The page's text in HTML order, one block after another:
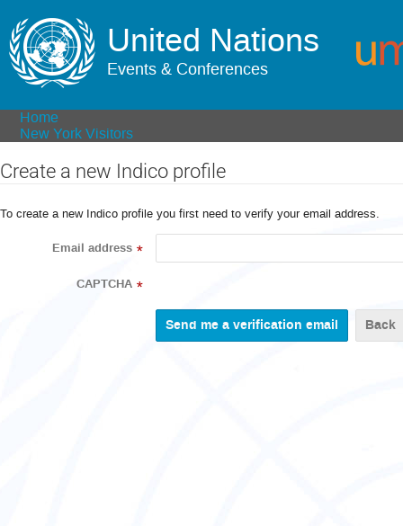
United Nations
Events & Conferences
Home
New York Visitors
Create a new Indico profile
To create a new Indico profile you first need to verify your email address.
Email address *
CAPTCHA *
Back